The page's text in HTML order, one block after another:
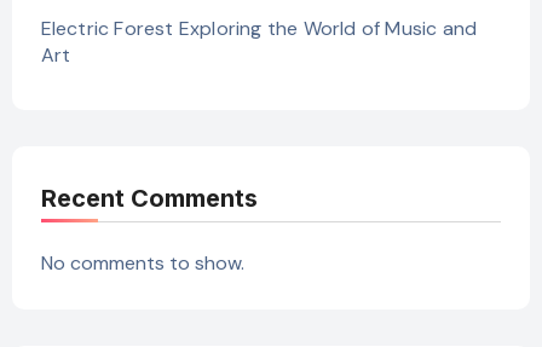
Electric Forest Exploring the World of Music and
Art
Recent Comments
No comments to show.